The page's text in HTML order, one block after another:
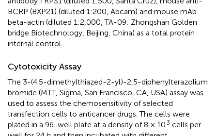
BCRP (BXP21) (diluted 1:200, Abcam) and mouse mAb
beta-actin (diluted 1:2,000, TA-09; Zhongshan Golden
bridge Biotechnology, Beijing, China) as a total protein
internal control.
Cytotoxicity Assay
The 3-(4.5-dimethylthiazed-2-yl)-2,5-diphenylterazolium
bromide (MTT, Sigma, San Francisco, CA, USA) assay was
used to assess the chemosensitivity of selected
transfection cells to anticancer drugs. The cells were
plated in a 96-well plate at a density of 8 × 103 cells per